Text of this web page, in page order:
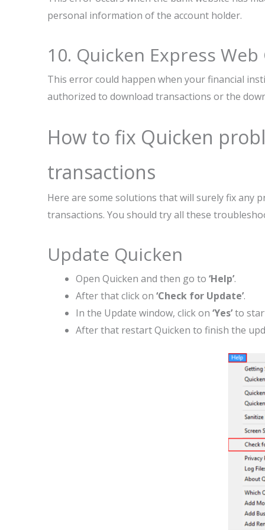
personal information of the account holder.
10. Quicken Express
This error could happen when your financial
authorized to download transactions or the
How to fix Quicken
transactions
Here are some solutions that will surely fix any
transactions. You should try all these
Update Quicken
Open Quicken and then go to ‘Help’.
After that click on ‘Check for Update’.
In the Update window, click on ‘Yes’to
After that restart Quicken to finish the